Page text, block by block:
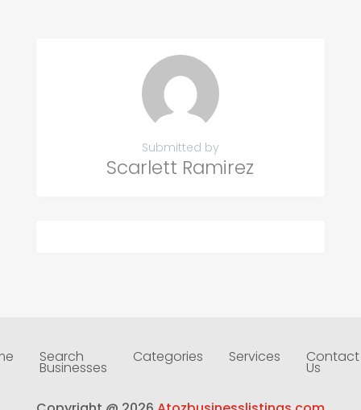
Submitted by
Scarlett Ramirez
Search
Businesses
Categories Services Contact
Us